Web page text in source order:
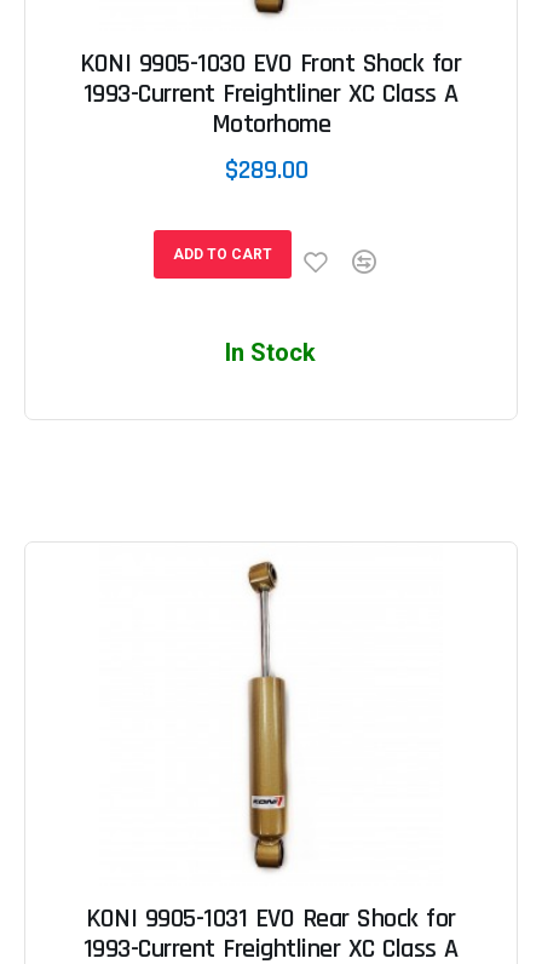
KONI 9905-1030 EVO Front Shock for
1993-Current Freightliner XC Class A
Motorhome
$289.00
ADD TO CART
In Stock
KONI 9905-1031 EVO Rear Shock for
1993-Current Freightliner XC Class A